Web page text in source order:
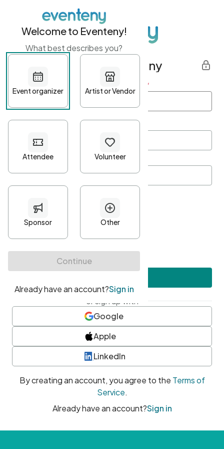
Get started with Eventeny
First name Last name *
Password*
Minimum 10 characters
At least one uppercase character
• At least one number
• At least one special character
or sign up with
Google
Apple
LinkedIn
By creating an account, you agree to the Terms of
Service.
Already have an account?Sign in
Welcome to Eventeny!
What best describes you?